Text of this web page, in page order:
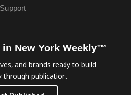
Support
New York Weekly™
and brands ready to build
through publication.